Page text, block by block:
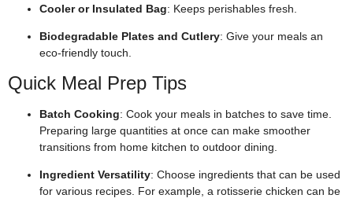
Cooler or Insulated Bag: Keeps perishables fresh.
Biodegradable Plates and Cutlery: Give your meals an
eco-friendly touch.
Quick Meal Prep Tips
Batch Cooking: Cook your meals in batches to save time.
Preparing large quantities at once can make smoother
transitions from home kitchen to outdoor dining.
Ingredient Versatility: Choose ingredients that can be used
for various recipes. For example, a rotisserie chicken can be